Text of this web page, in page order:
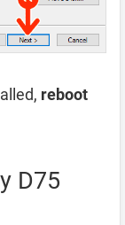
reboot
D75